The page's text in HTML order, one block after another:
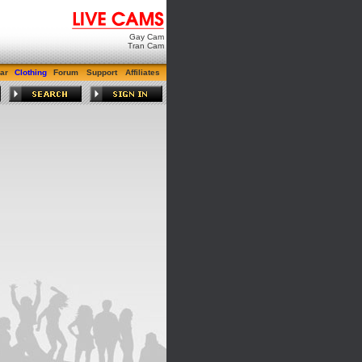
Gay Cam
Tran Cam
Clothing Forum Support Affiliates